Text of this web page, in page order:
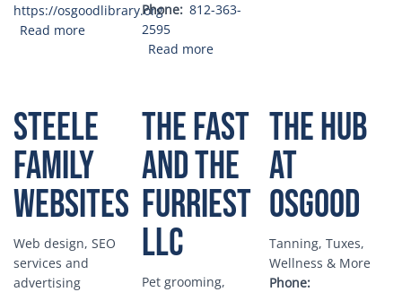
https://osgoodlibrary.org
Read moreabout Osgood Public Library
Phone 812-363-
2595
Read moreabout Osgood United
Steele
Family
Websites
Web design, SEO
services and
advertising
The Fast
and the
Furriest
LLC
Pet grooming,
The Hub
at
Osgood
Tanning, Tuxes,
Wellness & More
Phone